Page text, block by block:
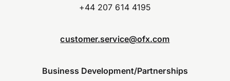
+44 207 614 4195
customer.service@ofx.com
Business Development/Partnerships